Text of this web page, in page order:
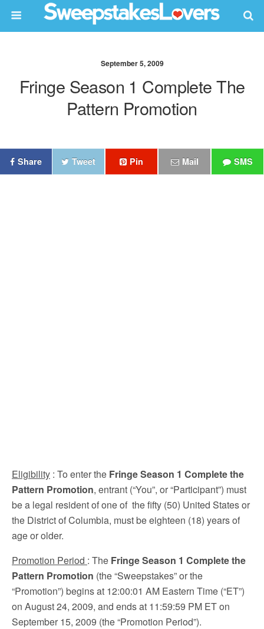
September 5, 2009
Fringe Season 1 Complete The
Pattern Promotion
Share Tweet Pin Mail SMS
Eligibility : To enter the Fringe Season 1 Complete the
Pattern Promotion, entrant (“You”, or “Participant”) must
be a legal resident of one of the fifty (50) United States or
the District of Columbia, must be eighteen (18) years of
age or older.
Promotion Period : The Fringe Season 1 Complete the
Pattern Promotion (the “Sweepstakes” or the
“Promotion”) begins at 12:00:01 AM Eastern Time (“ET”)
on August 24, 2009, and ends at 11:59:59 PM ET on
September 15, 2009 (the “Promotion Period”).